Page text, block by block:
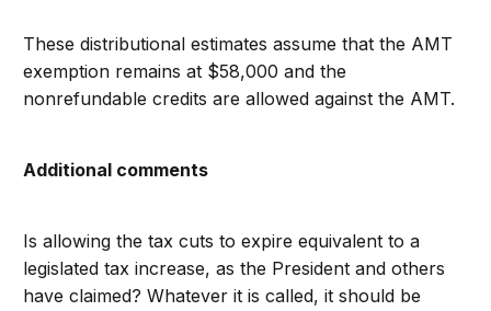
These distributional estimates assume that the AMT
exemption remains at $58,000 and the
nonrefundable credits are allowed against the AMT.
Additional comments
Is allowing the tax cuts to expire equivalent to a
legislated tax increase, as the President and others
have claimed? Whatever it is called, it should be